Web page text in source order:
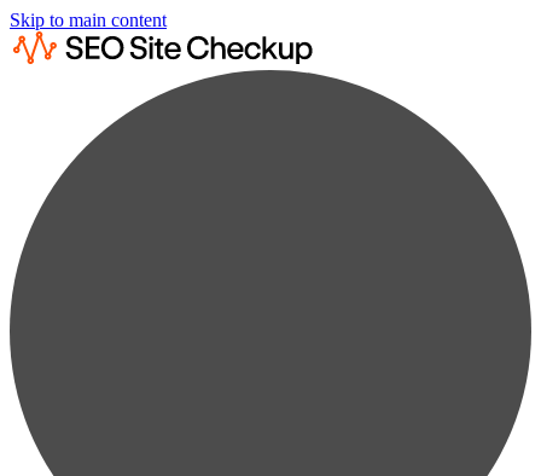
Skip to main content